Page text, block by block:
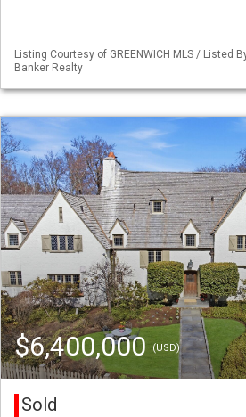
Listing Courtesy of GREENWICH MLS / Listed
Banker Realty
$6,400,000 (USD)
Sold